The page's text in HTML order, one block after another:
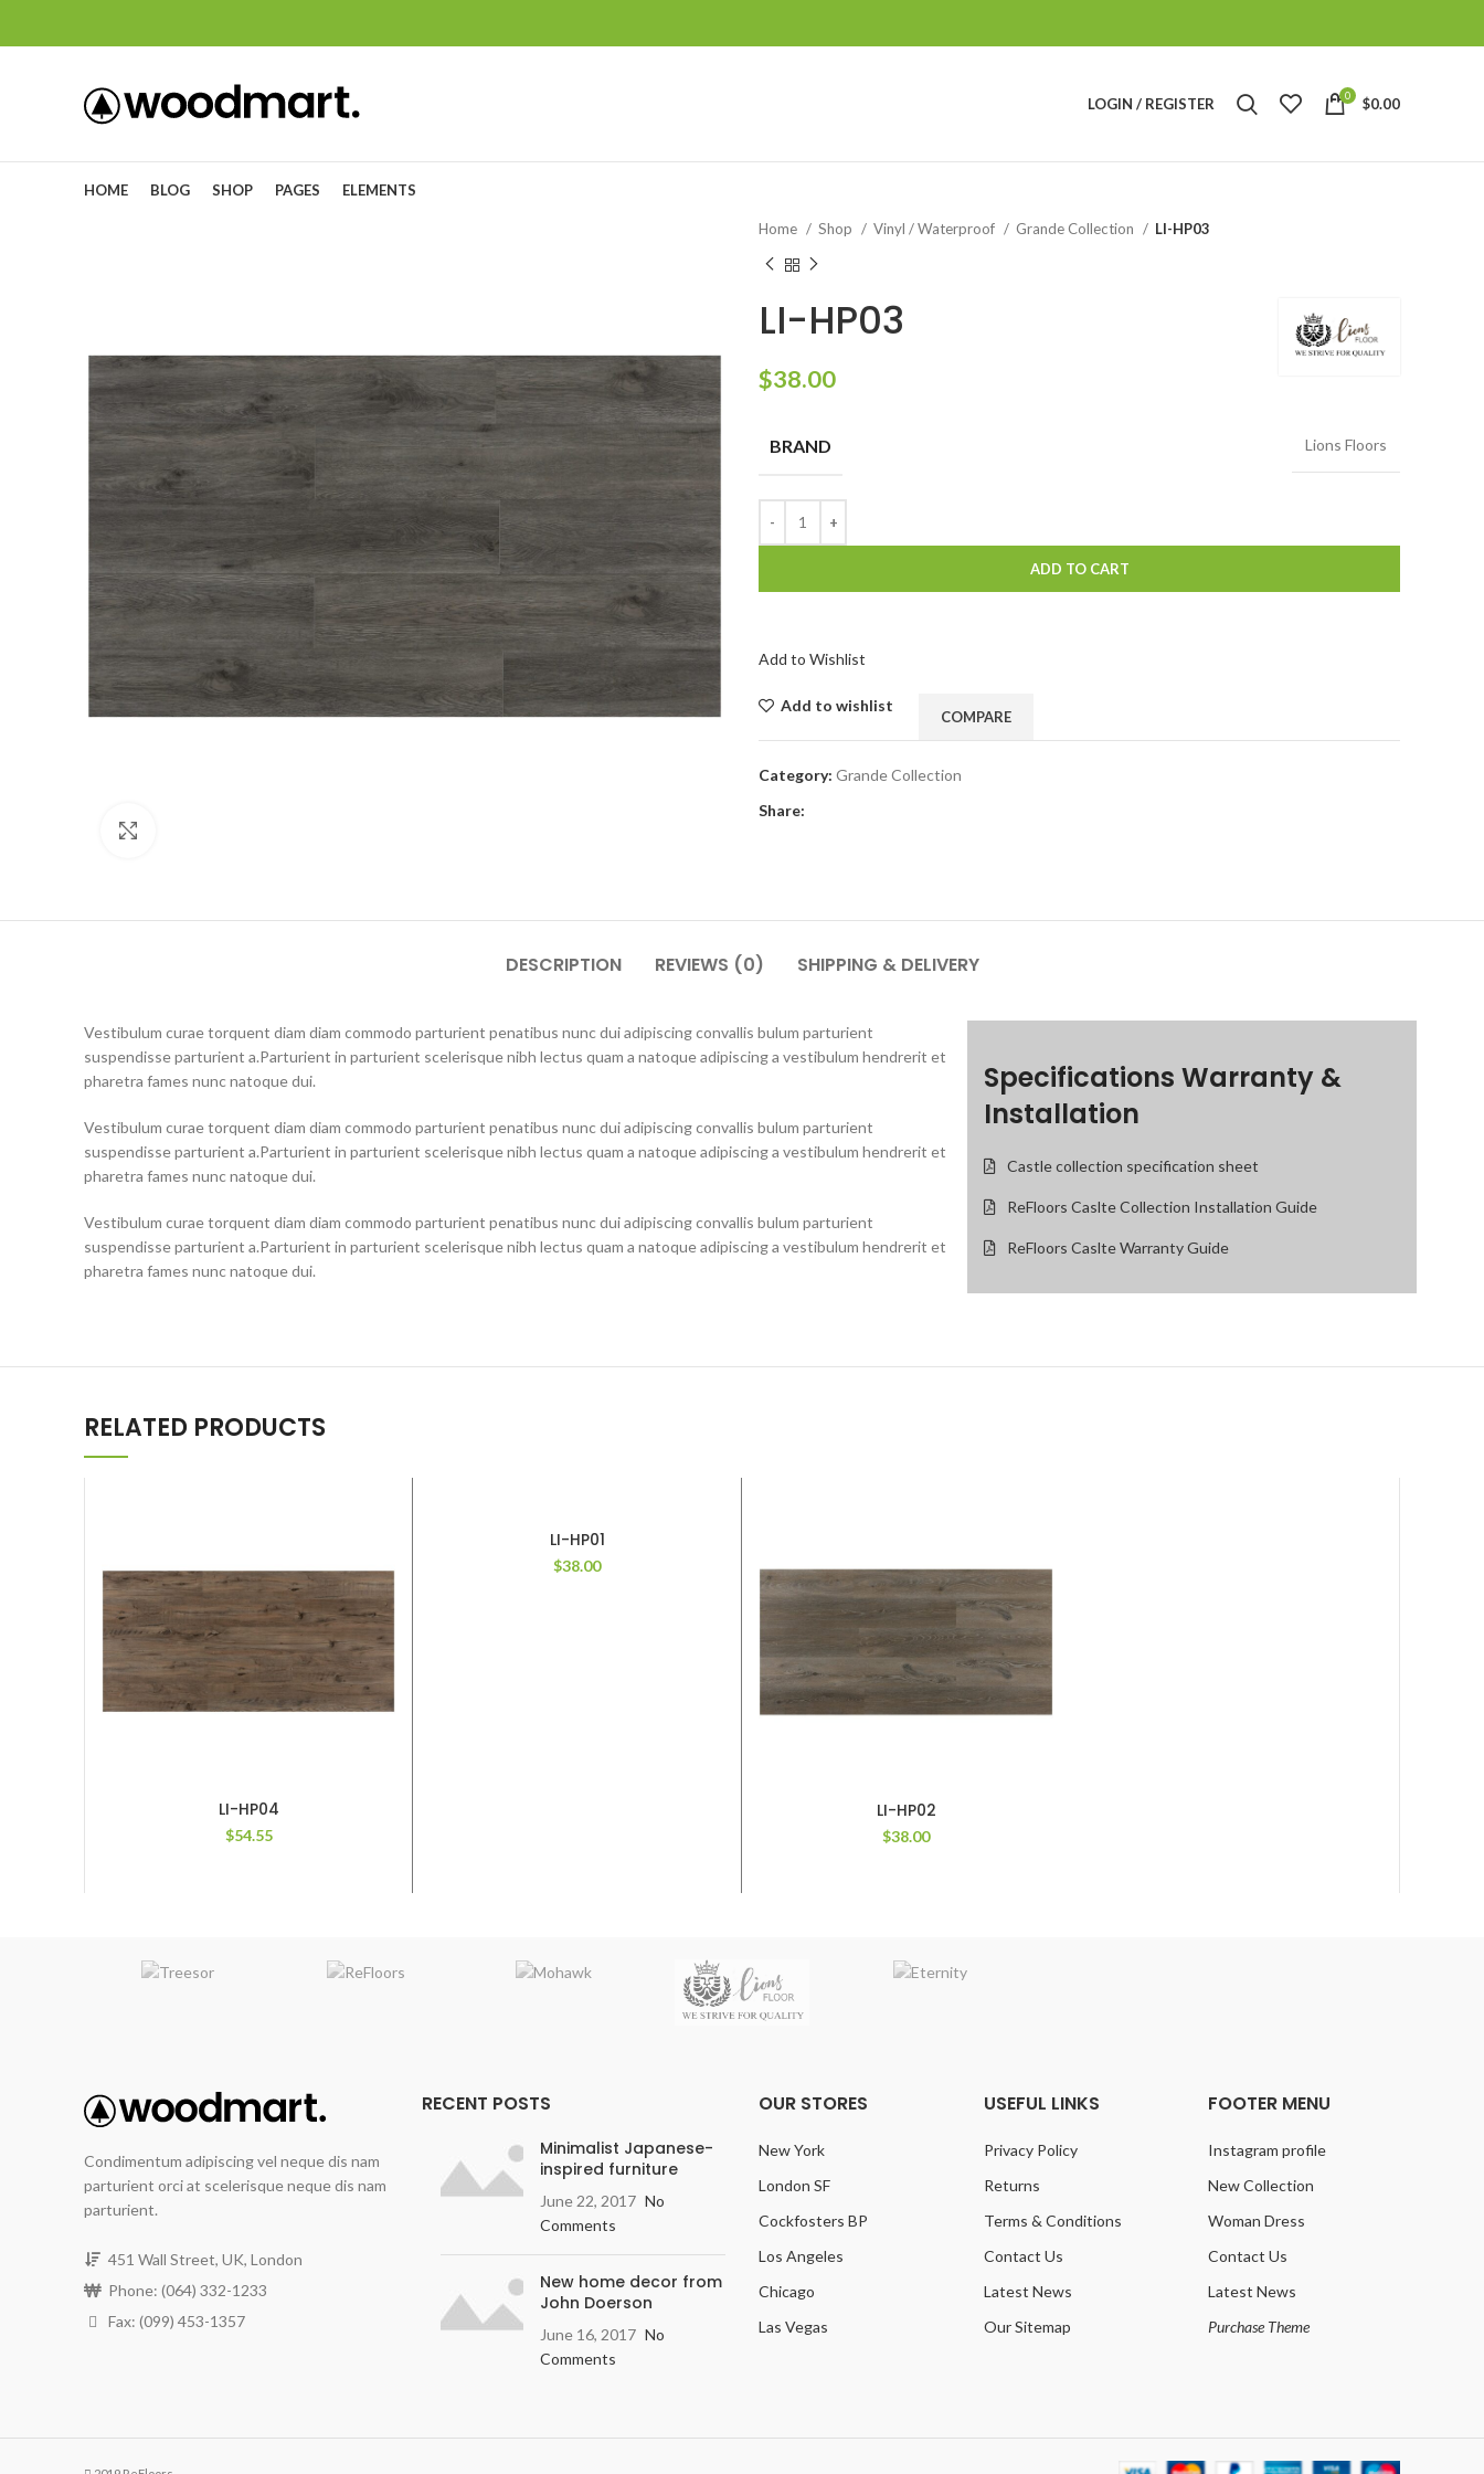
LOGIN / REGISTER 0 $0.00
HOME BLOG SHOP PAGES ELEMENTS
Home Shop Vinyl / Waterproof Grande Collection LI-HP03
LI-HP03
$38.00
BRAND Lions Floors
ADD TO CART
Add to Wishlist
Add to wishlist
COMPARE
Category: Grande Collection
Share:
DESCRIPTION REVIEWS (0) SHIPPING & DELIVERY
Vestibulum curae torquent diam diam commodo parturient penatibus nunc dui adipiscing convallis bulum parturient
suspendisse parturient a.Parturient in parturient scelerisque nibh lectus quam a natoque adipiscing a vestibulum hendrerit et
pharetra fames nunc natoque dui.
Vestibulum curae torquent diam diam commodo parturient penatibus nunc dui adipiscing convallis bulum parturient
suspendisse parturient a.Parturient in parturient scelerisque nibh lectus quam a natoque adipiscing a vestibulum hendrerit et
pharetra fames nunc natoque dui.
Vestibulum curae torquent diam diam commodo parturient penatibus nunc dui adipiscing convallis bulum parturient
suspendisse parturient a.Parturient in parturient scelerisque nibh lectus quam a natoque adipiscing a vestibulum hendrerit et
pharetra fames nunc natoque dui.
Specifications Warranty &
Installation
Castle collection specification sheet
ReFloors Caslte Collection Installation Guide
ReFloors Caslte Warranty Guide
RELATED PRODUCTS
LI-HP04
$54.55
LI-HP01
$38.00
LI-HP02
$38.00
Condimentum adipiscing vel neque dis nam
parturient orci at scelerisque neque dis nam
parturient.
451 Wall Street, UK, London
Phone: (064) 332-1233
Fax: (099) 453-1357
RECENT POSTS
Minimalist Japanese-
inspired furniture
June 22, 2017 No
Comments
New home decor from
John Doerson
June 16, 2017 No
Comments
OUR STORES
New York
London SF
Cockfosters BP
Los Angeles
Chicago
Las Vegas
USEFUL LINKS
Privacy Policy
Returns
Terms & Conditions
Contact Us
Latest News
Our Sitemap
FOOTER MENU
Instagram profile
New Collection
Woman Dress
Contact Us
Latest News
Purchase Theme